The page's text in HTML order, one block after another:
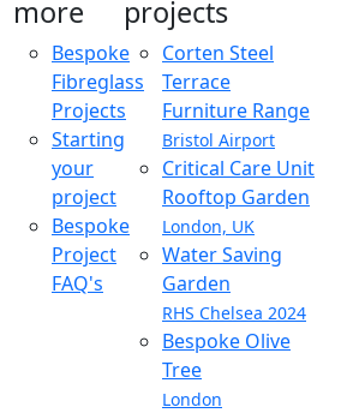
more
Bespoke
Fibreglass
Projects
Starting
your
project
Bespoke
Project
FAQ's
projects
Corten Steel
Terrace
Furniture Range
Bristol Airport
Critical Care Unit
Rooftop Garden
London, UK
Water Saving
Garden
RHS Chelsea 2024
Bespoke Olive
Tree
London